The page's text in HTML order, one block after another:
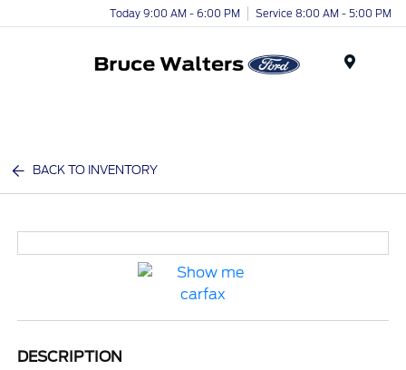
Today 9:00 AM - 6:00 PM Service 8:00 AM - 5:00 PM
BACK TO INVENTORY
DESCRIPTION